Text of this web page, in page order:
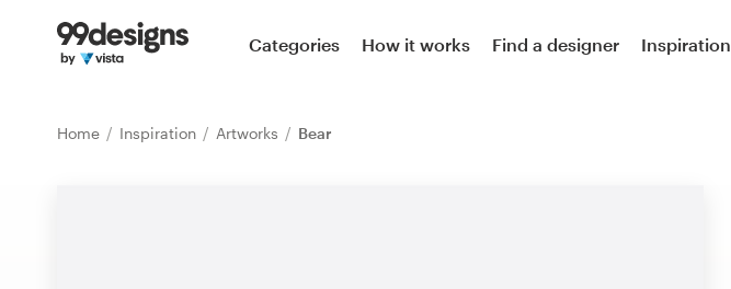
Categories How it works Find a designer Inspiration
Home Inspiration Artworks Bear
Home